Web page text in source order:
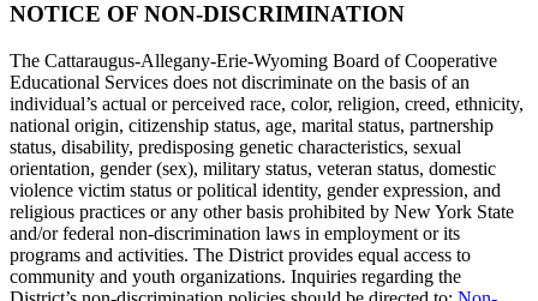
NOTICE OF NON-DISCRIMINATION
The Cattaraugus-Allegany-Erie-Wyoming Board of Cooperative
Educational Services does not discriminate on the basis of an
individual’s actual or perceived race, color, religion, creed, ethnicity,
national origin, citizenship status, age, marital status, partnership
status, disability, predisposing genetic characteristics, sexual
orientation, gender (sex), military status, veteran status, domestic
violence victim status or political identity, gender expression, and
religious practices or any other basis prohibited by New York State
and/or federal non-discrimination laws in employment or its
programs and activities. The District provides equal access to
community and youth organizations. Inquiries regarding the